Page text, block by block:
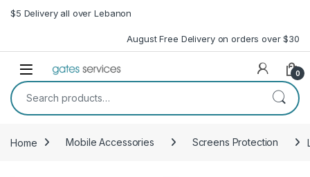
Skip to navigation
Skip to content
$5 Delivery all over Lebanon
August Free Delivery on orders over $30
Open 0
Search for:
Home Mobile Accessories Screens Protection